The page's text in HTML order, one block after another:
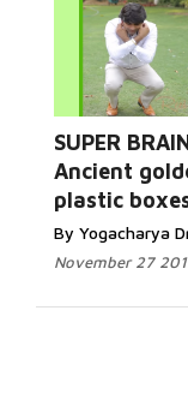
SUPER
Ancient
plastic
By Yogacharya
November 27